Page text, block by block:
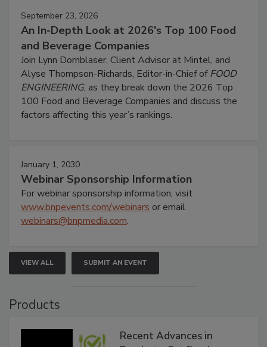
September 23, 2026
An In-Depth Look at 2026's Top 100 Food
and Beverage Companies
Join Lynn Dornblaser, Client Advisor at Mintel, and
Alyse Thompson-Richards, Editor-in-Chief ofFOOD
ENGINEERING, as they break down the 2026 Top
100 Food and Beverage Companies and discuss the
factors affecting this year’s rankings.
January 1, 2030
Webinar Sponsorship Information
For webinar sponsorship information, visit
www.bnpevents.com/webinars or email
webinars@bnpmedia.com.
VIEW ALL SUBMIT AN EVENT
Products
Recent Advances in